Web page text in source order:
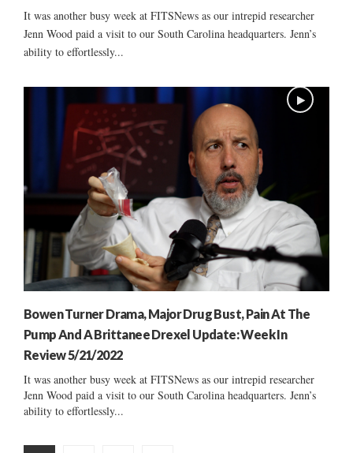
It was another busy week at FITSNews as our intrepid researcher
Jenn Wood paid a visit to our South Carolina headquarters. Jenn’s
ability to effortlessly...
Bowen Turner Drama, Major Drug Bust, Pain At The
Pump And A Brittanee Drexel Update: Week In
Review 5/21/2022
It was another busy week at FITSNews as our intrepid researcher
Jenn Wood paid a visit to our South Carolina headquarters. Jenn’s
ability to effortlessly...